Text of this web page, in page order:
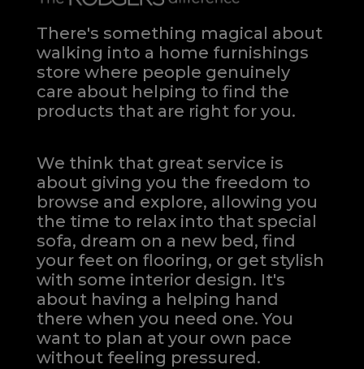
There's something magical about
walking into a home furnishings
store where people genuinely
care about helping to find the
products that are right for you.
We think that great service is
about giving you the freedom to
browse and explore, allowing you
the time to relax into that special
sofa, dream on a new bed, find
your feet on flooring, or get stylish
with some interior design. It's
about having a helping hand
there when you need one.You
want to plan at your own pace
without feeling pressured.